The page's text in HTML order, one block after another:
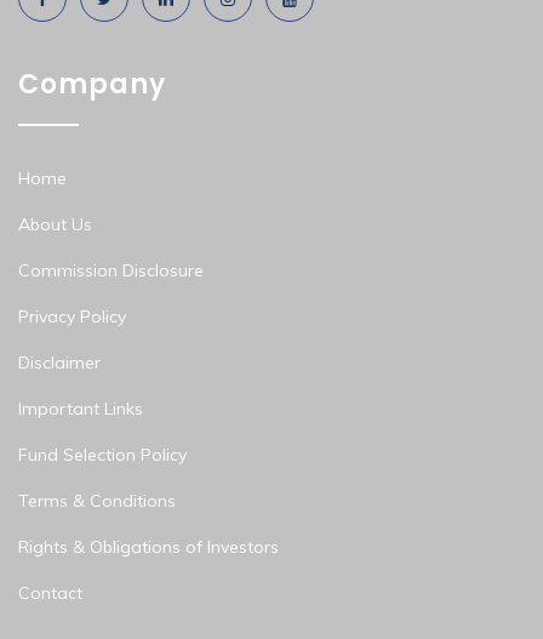
Company
Home
About Us
Commission Disclosure
Privacy Policy
Disclaimer
Important Links
Fund Selection Policy
Terms & Conditions
Rights & Obligations of Investors
Contact